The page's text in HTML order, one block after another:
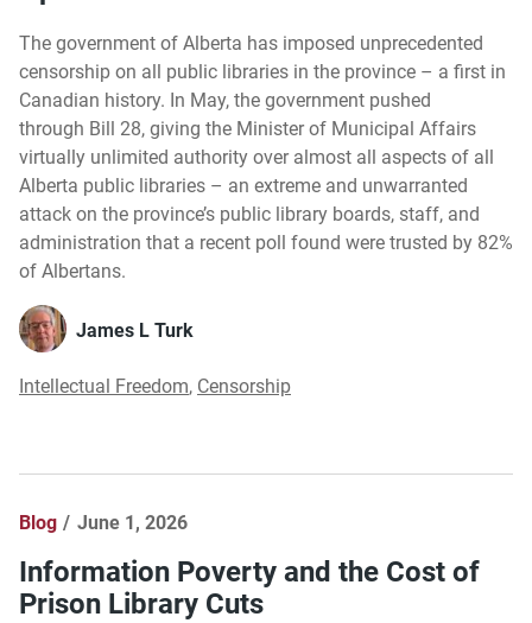
The government of Alberta has imposed unprecedented
censorship on all public libraries in the province – a first in
Canadian history. In May, the government pushed
through Bill 28, giving the Minister of Municipal Affairs
virtually unlimited authority over almost all aspects of all
Alberta public libraries – an extreme and unwarranted
attack on the province’s public library boards, staff, and
administration that a recent poll found were trusted by 82%
of Albertans.
James L Turk
Intellectual Freedom, Censorship
Blog June 1, 2026
Information Poverty and the Cost of
Prison Library Cuts